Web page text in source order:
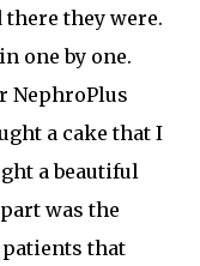
there they were.
one by one.
NephroPlus
a cake that I
a beautiful
was the
that